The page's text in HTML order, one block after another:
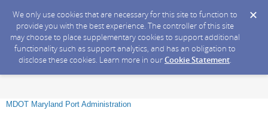
We only use cookies that are necessary for this site to function to
provide you with the best experience. The controller of this site
may choose to place supplementary cookies to support additional
functionality such as support analytics, and has an obligation to
disclose these cookies. Learn more in ourCookie Statement.
MDOT Maryland Port Administration